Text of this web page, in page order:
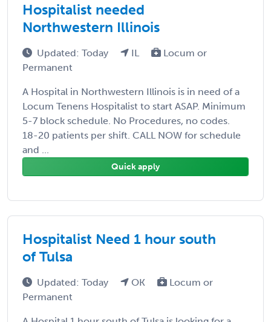
Hospitalist needed
Northwestern Illinois
Updated: Today IL
Locum or
Permanent
A Hospital in Northwestern Illinois is in need of a
Locum Tenens Hospitalist to start ASAP. Minimum
5-7 block schedule. No Procedures, no codes.
18-20 patients per shift. CALL NOW for schedule
and ...
Quick apply
Hospitalist Need 1 hour south
of Tulsa
Updated: Today OK
Locum or
Permanent